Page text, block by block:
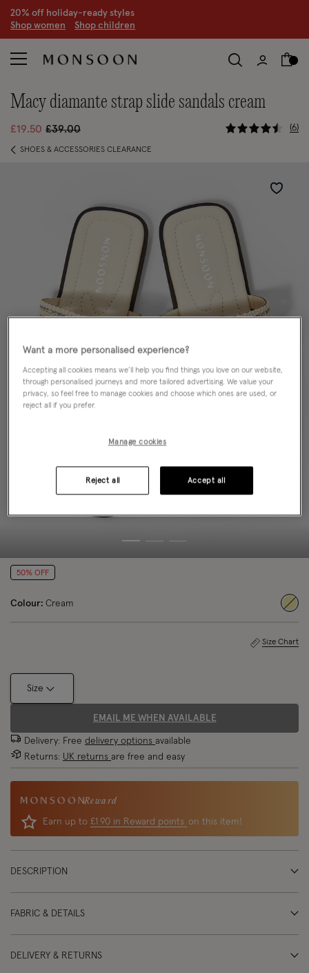
20% off holiday-ready styles
Shop women Shop children
macy diamante strap slide sandals cream
£19.50 Price reduced from
£39.00to 5 out of 5
6
SHOES & ACCESSORIES CLEARANCE
Wishlist
50% OFF
Colour: Cream
Size Chart
Size
EMAIL ME WHEN AVAILABLE
Delivery: Free delivery options available
Returns: UK returns are free and easy
Reward
Earn up to £1.90 in Reward points on this item!
DESCRIPTION
FABRIC & DETAILS
DELIVERY & RETURNS
Want a more personalised experience?
Accepting all cookies means we’ll help you find things you love on our website,
through personalised journeys and more tailored advertising. We value your
privacy, so feel free to manage cookies and choose which ones are used, or
reject all if you prefer.
Manage cookies
Reject all Accept all